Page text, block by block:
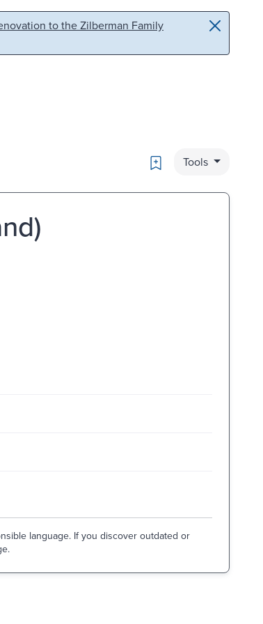
to the Zilberman Family
Bookmark
Tools
language. If you discover outdated or